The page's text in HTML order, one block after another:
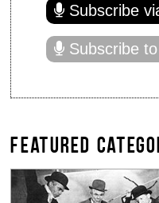
Subscribe
Subscribe
FEATURED